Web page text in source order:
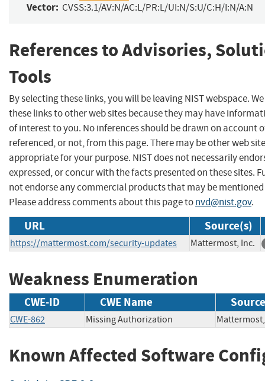
Vector: CVSS:3.1/AV:N/AC:L/PR:L/UI:N/S:U/C:H/I:N/A:N
References to Advisories,
Tools
By selecting these links, you will be leaving NIST webspace.
these links to other web sites because they may have
of interest to you. No inferences should be drawn on account
referenced, or not, from this page. There may be other web
appropriate for your purpose. NIST does not necessarily
expressed, or concur with the facts presented on these sites.
not endorse any commercial products that may be mentioned
Please address comments about this page tonvd@nist.gov.
URL Source(s)
https://mattermost.com/security-updates Mattermost, Inc.
Weakness Enumeration
CWE-ID CWE Name Source
CWE-862 Missing Authorization
Known Affected Software